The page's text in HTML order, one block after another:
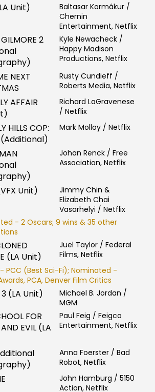
Unit)
Baltasar Kormákur /
Chernin
Entertainment, Netflix
2
Kyle Newacheck /
Happy Madison
Productions, Netflix
NEXT
Rusty Cundieff /
Roberts Media, Netflix
AFFAIR
Richard LaGravenese
/ Netflix
HILLS COP:
(Additional)
Mark Molloy / Netflix
Johan Renck / Free
Association, Netflix
Unit)
Jimmy Chin &
Elizabeth Chai
Vasarhelyi / Netflix
- 2 Oscars; 9 wins & 35 other
(LA Unit)
Juel Taylor / Federal
Films, Netflix
PCC (Best Sci-Fi); Nominated -
PCA, Denver Film Critics
3 (LA Unit)
Michael B. Jordan /
MGM
FOR
EVIL (LA
Paul Feig / Feigco
Entertainment, Netflix
Anna Foerster / Bad
Robot, Netflix
John Hamburg / 5150
Action, Netflix